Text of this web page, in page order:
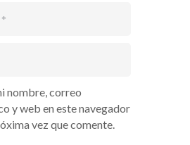
nombre, correo
y web en este navegador
vez que comente.